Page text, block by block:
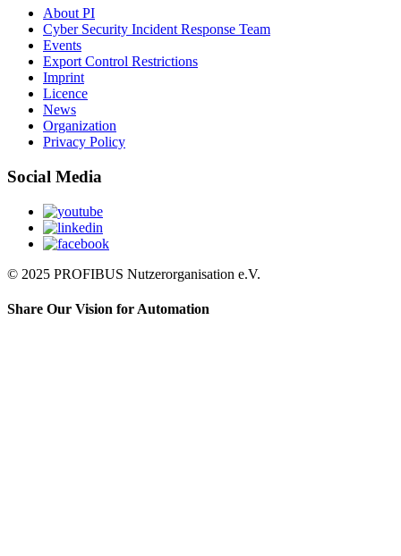
About PI
Cyber Security Incident Response Team
Events
Export Control Restrictions
Imprint
Licence
News
Organization
Privacy Policy
Social Media
© 2025 PROFIBUS Nutzerorganisation e.V.
Share Our Vision for Automation